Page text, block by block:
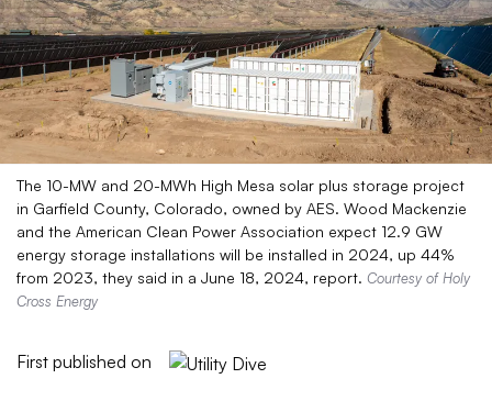
The 10-MW and 20-MWh High Mesa solar plus storage project
in Garfield County, Colorado, owned by AES. Wood Mackenzie
and the American Clean Power Association expect 12.9 GW
energy storage installations will be installed in 2024, up 44%
from 2023, they said in a June 18, 2024, report. Courtesy of Holy
Cross Energy
First published on